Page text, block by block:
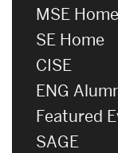
MSE Home
SE Home
CISE
ENG
Featured
SAGE